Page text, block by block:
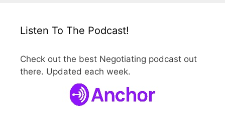
Listen To The Podcast!
Check out the best Negotiating podcast out
there. Updated each week.